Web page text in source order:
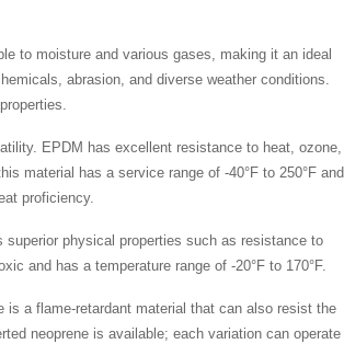
to moisture and various gases, making it an ideal
abrasion, and diverse weather conditions.
EPDM has excellent resistance to heat, ozone,
material has a service range of -40°F to 250°F and
proficiency.
physical properties such as resistance to
and has a temperature range of -20°F to 170°F.
is a flame-retardant material that can also resist the
neoprene is available; each variation can operate